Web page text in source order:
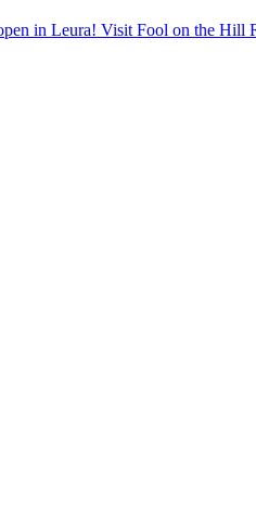
in Leura! Visit Fool on the Hill